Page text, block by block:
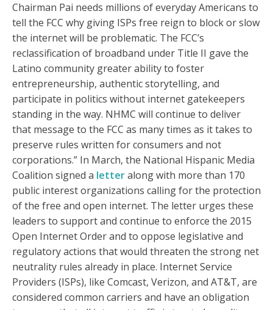
Chairman Pai needs millions of everyday Americans to
tell the FCC why giving ISPs free reign to block or slow
the internet will be problematic. The FCC’s
reclassification of broadband under Title II gave the
Latino community greater ability to foster
entrepreneurship, authentic storytelling, and
participate in politics without internet gatekeepers
standing in the way. NHMC will continue to deliver
that message to the FCC as many times as it takes to
preserve rules written for consumers and not
corporations.” In March, the National Hispanic Media
Coalition signed a letteralong with more than 170
public interest organizations calling for the protection
of the free and open internet. The letter urges these
leaders to support and continue to enforce the 2015
Open Internet Order and to oppose legislative and
regulatory actions that would threaten the strong net
neutrality rules already in place. Internet Service
Providers (ISPs), like Comcast, Verizon, and AT&T, are
considered common carriers and have an obligation